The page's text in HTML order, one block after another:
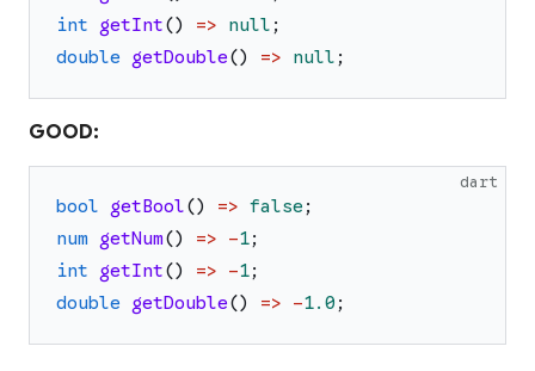
int
getInt() => null ;
double
getDouble() => null ;
GOOD:
dart
bool getBool() => false ;
num
getNum() => -1;
int
getInt() => -1;
double
getDouble() => -1.0 ;